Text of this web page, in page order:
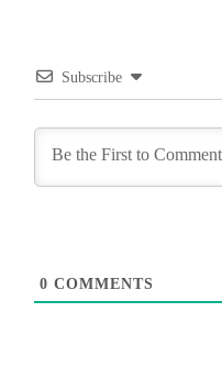
Subscribe
0 COMMENTS